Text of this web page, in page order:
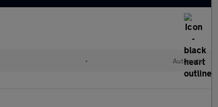
• Automatic